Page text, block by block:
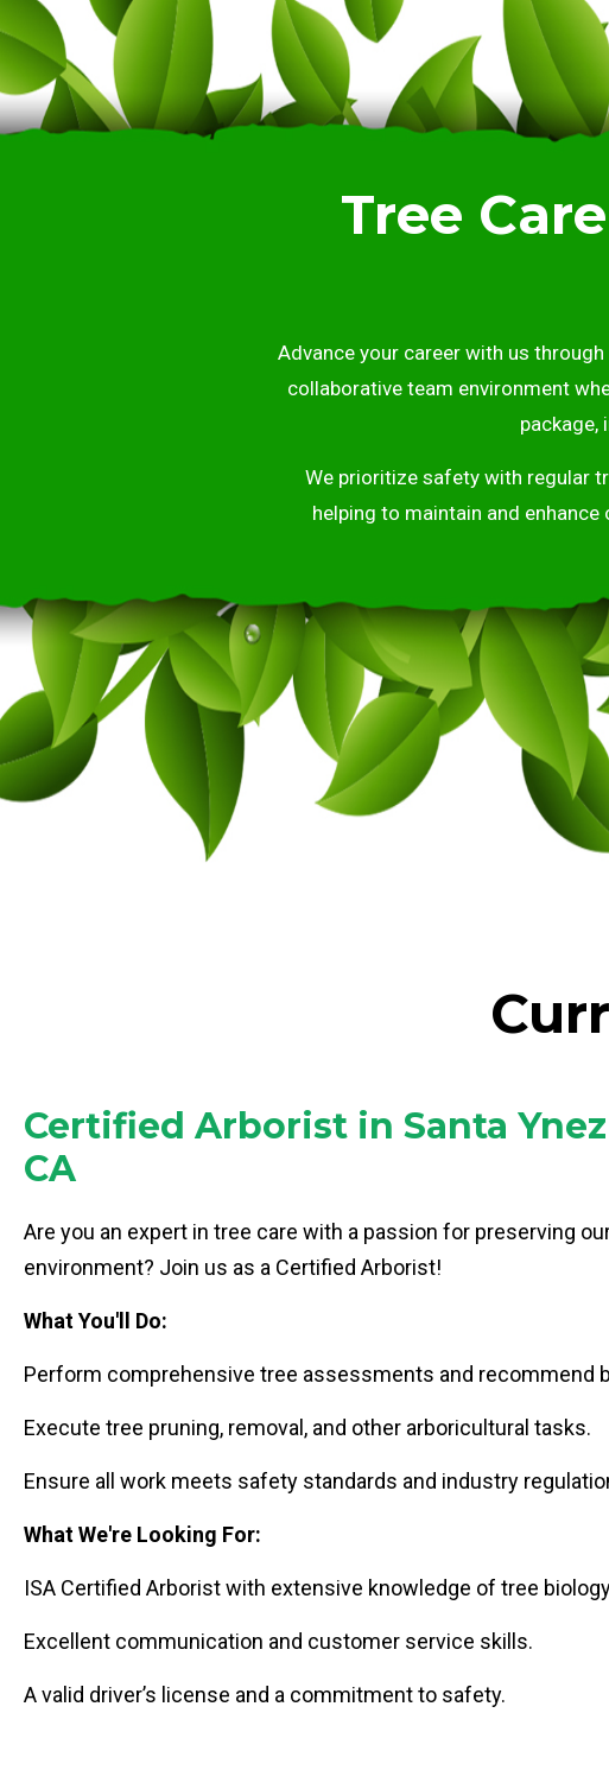
Tree
Advance your career with us
collaborative team environment
package,
We prioritize safety with regular
helping to maintain and
Certified Arborist in Santa
CA
Are you an expert in tree care with a passion for preserving
environment? Join us as a Certified Arborist!
What You'll Do:
Perform comprehensive tree assessments and recommend
Execute tree pruning, removal, and other arboricultural tasks.
Ensure all work meets safety standards and industry
What We're Looking For:
ISA Certified Arborist with extensive knowledge of tree
Excellent communication and customer service skills.
A valid driver’s license and a commitment to safety.